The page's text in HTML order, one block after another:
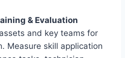
& Evaluation
and key teams for
Measure skill application